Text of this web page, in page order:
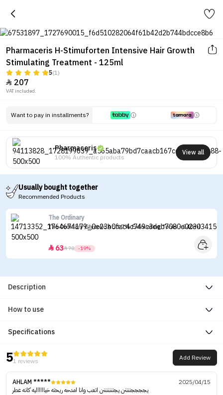
Pharmaceris H-Stimuforten Intensive Hair Growth
Stimulating Treatment - 125ml
5(1)
 207
VAT included.
Want to pay in installments?
Pharmaceris
100% Authentic products
View all
Usually bought together
Recommended Products
The Ordinary
The Ordinary Glycolic Acid 7% Exfoliating Toner - 240ml
 6378 -19%
Description
How to use
Specifications
51 reviews Add Review
AHLAM *****
2025/04/15
يججججننننن يجنننننننن اتعب وانا امدحه ريحته خياااااليه كانه عطر